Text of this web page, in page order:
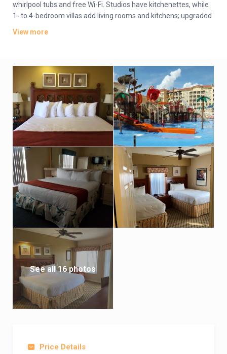
whirlpool tubs and free Wi-Fi. Studios have kitchenettes, while
1- to 4-bedroom villas add living rooms and kitchens; upgraded
children’s movie theater and mini-golf (surcharge). There’s
also a grocery store and a bar/grill, as well as a coffee shop
and a pizzeria. Bike and boat rentals are available (fee). A
resort fee may apply.
View more
See all 16 photos
Price Details